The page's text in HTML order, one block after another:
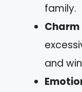
family.
and